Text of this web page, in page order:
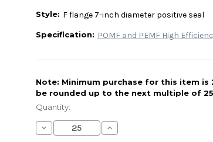
Style: F flange 7-inch diameter positive seal
Specification: POMF and PEMF High
Note: Minimum purchase for this item
be rounded up to the next multiple of
Current
Stock:
Quantity:
Decrease
Quantity
Increase
Quantity